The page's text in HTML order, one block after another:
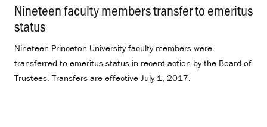
Nineteen faculty members transfer to emeritus
status
Nineteen Princeton University faculty members were
transferred to emeritus status in recent action by the Board of
Trustees. Transfers are effective July 1, 2017.